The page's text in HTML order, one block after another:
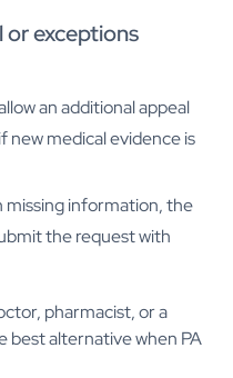
or exceptions
an additional appeal
new medical evidence is
missing information, the
the request with
pharmacist, or a
best alternative when PA